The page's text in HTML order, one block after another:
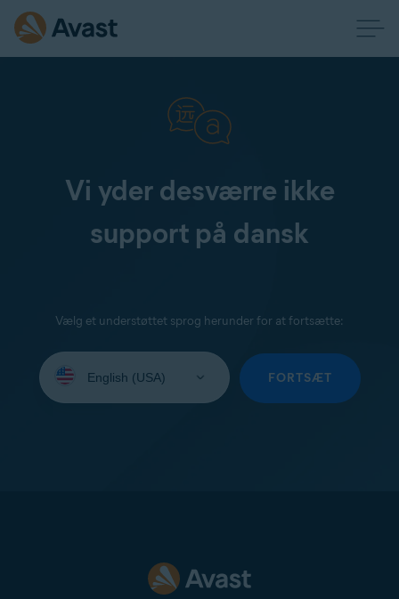
Vi yder desværre ikke
support på dansk
Vælg et understøttet sprog herunder for at fortsætte:
your
FORTSÆT